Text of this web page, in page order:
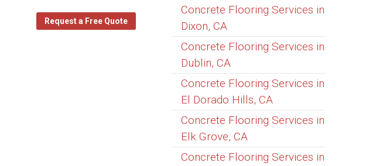
Request a Free Quote
Concrete Flooring Services in
Dixon, CA
Concrete Flooring Services in
Dublin, CA
Concrete Flooring Services in
El Dorado Hills, CA
Concrete Flooring Services in
Elk Grove, CA
Concrete Flooring Services in